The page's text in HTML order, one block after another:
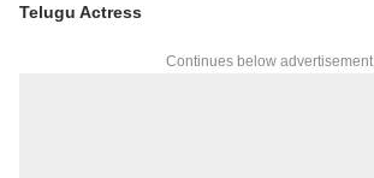
movies.
Telugu Actress
Continues below advertisement